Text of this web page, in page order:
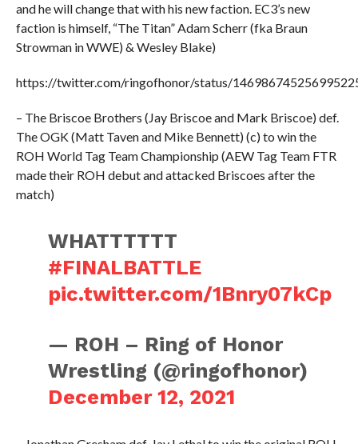
and he will change that with his new faction. EC3’s new
faction is himself, “The Titan” Adam Scherr (fka Braun
Strowman in WWE) & Wesley Blake)
https://twitter.com/ringofhonor/status/
– The Briscoe Brothers (Jay Briscoe and Mark Briscoe) def.
The OGK (Matt Taven and Mike Bennett) (c) to win the
ROH World Tag Team Championship (AEW Tag Team FTR
made their ROH debut and attacked Briscoes after the
match)
WHATTTTTT
#FINALBATTLE
pic.twitter.com/1Bnry07kCp
— ROH – Ring of Honor
Wrestling (@ringofhonor)
December 12, 2021